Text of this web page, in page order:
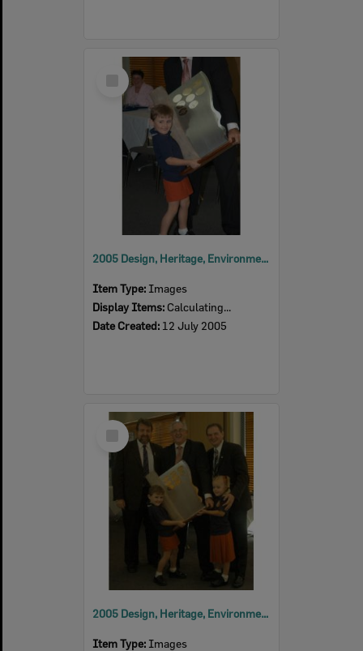
Select
Item
2005 Design, Heritage, Environment and Student Awards
Item Type: Images
Display Items: Calculating...
Date Created: 12 July 2005
Select
Item
2005 Design, Heritage, Environment and Student Awards
Item Type: Images